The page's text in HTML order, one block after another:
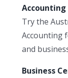
Accounting
Try the
Accounting
and
Business